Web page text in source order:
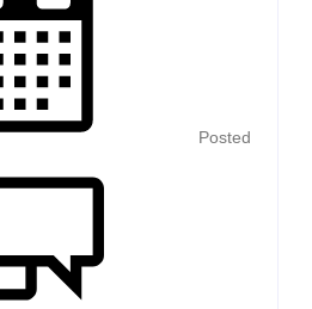
Posted